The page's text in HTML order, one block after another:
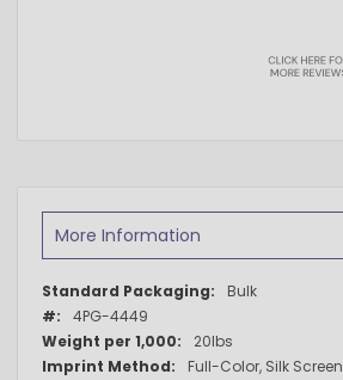
More Information
More
Information
Bulk
4PG-4449
20lbs
Full-Color, Silk Screen